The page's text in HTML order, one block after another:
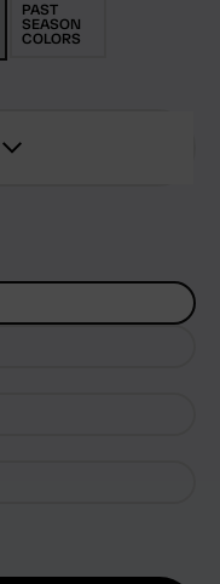
PAST
SEASON
COLORS